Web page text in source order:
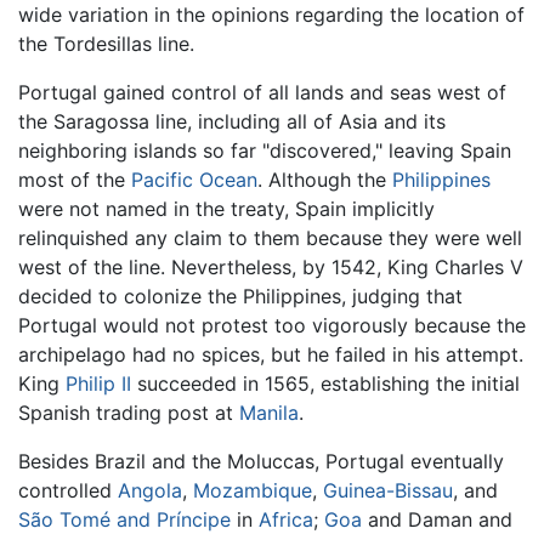
wide variation in the opinions regarding the location of
the Tordesillas line.
Portugal gained control of all lands and seas west of
the Saragossa line, including all of Asia and its
neighboring islands so far "discovered," leaving Spain
most of the Pacific Ocean. Although the Philippines
were not named in the treaty, Spain implicitly
relinquished any claim to them because they were well
west of the line. Nevertheless, by 1542, King Charles V
decided to colonize the Philippines, judging that
Portugal would not protest too vigorously because the
archipelago had no spices, but he failed in his attempt.
King Philip II succeeded in 1565, establishing the initial
Spanish trading post at Manila.
Besides Brazil and the Moluccas, Portugal eventually
controlled Angola, Mozambique, Guinea-Bissau, and
São Tomé and Príncipe in Africa; Goa and Daman and